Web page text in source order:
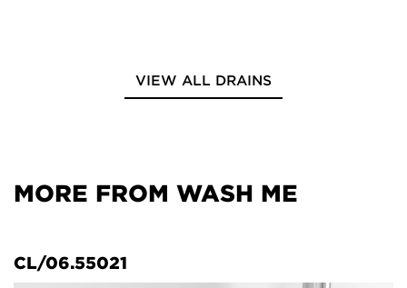
VIEW ALL DRAINS
MORE FROM WASH ME
CL/06.55021